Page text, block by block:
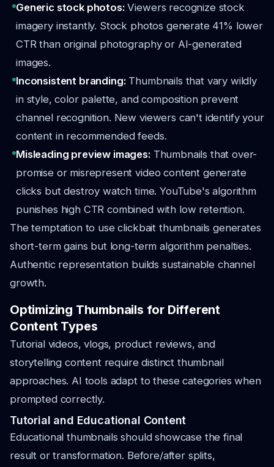
Generic stock photos:Viewers recognize stock
imagery instantly. Stock photos generate 41% lower
CTR than original photography or AI-generated
images.
Inconsistent branding: Thumbnails that vary wildly
in style, color palette, and composition prevent
channel recognition. New viewers can't identify your
content in recommended feeds.
Misleading preview images: Thumbnails that over-
promise or misrepresent video content generate
clicks but destroy watch time. YouTube's algorithm
punishes high CTR combined with low retention.
The temptation to use clickbait thumbnails generates
short-term gains but long-term algorithm penalties.
Authentic representation builds sustainable channel
growth.
Optimizing Thumbnails for Different
Content Types
Tutorial videos, vlogs, product reviews, and
storytelling content require distinct thumbnail
approaches. AI tools adapt to these categories when
prompted correctly.
Tutorial and Educational Content
Educational thumbnails should showcase the final
result or transformation. Before/after splits,